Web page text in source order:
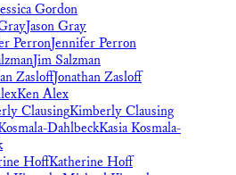
Gordon
Jason Gray
Jennifer Perron
Jim Salzman
Jonathan Zasloff
Ken Alex
Kimberly Clausing
Kasia Kosmala-
Katherine Hoff